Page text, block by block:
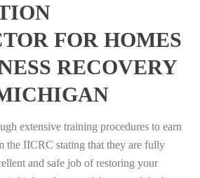
FOR HOMES
RECOVERY
extensive training procedures to earn
the IICRC stating that they are fully
and safe job of restoring your